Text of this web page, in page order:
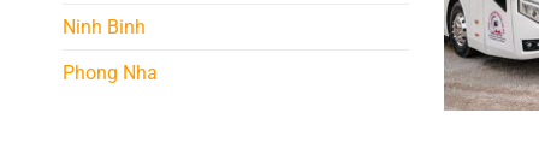
Ninh Binh
Phong Nha